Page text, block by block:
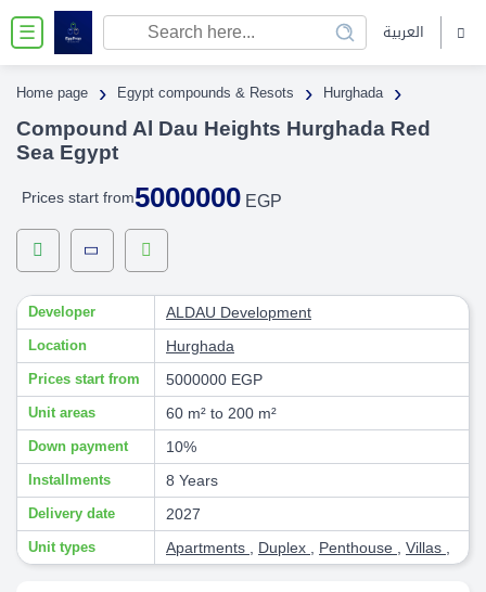
☰ العربية
Home page › Egypt compounds & Resots › Hurghada ›
Compound Al Dau Heights Hurghada Red
Sea Egypt
Prices start from5000000 EGP
Developer ALDAU Development
Location Hurghada
Prices start from 5000000 EGP
Unit areas 60 m² to 200 m²
Down payment 10%
Installments 8 Years
Delivery date 2027
Unit types Apartments Duplex Penthouse Villas